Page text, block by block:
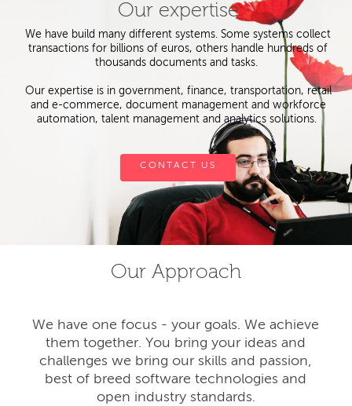
Our expertise
We have build many different systems. Some systems collect
transactions for billions of euros, others handle hundreds of
thousands documents and tasks.
Our expertise is in government, finance, transportation, retail
and e-commerce, document management and workforce
automation, talent management and analytics solutions.
CONTACT US
Our Approach
We have one focus - your goals. We achieve
them together. You bring your ideas and
challenges we bring our skills and passion,
best of breed software technologies and
open industry standards.